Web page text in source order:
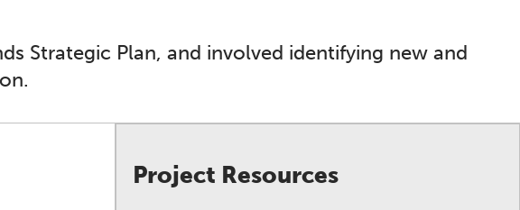
Strategic Plan, and involved identifying new and
Project Resources